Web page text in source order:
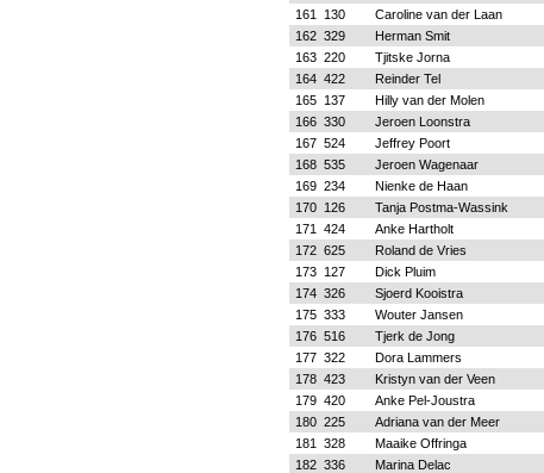
161
130 Caroline van der Laan
162 329 Herman Smit
163 220 Tjitske Jorna
164 422 Reinder Tel
165
137 Hilly van der Molen
166 330 Jeroen Loonstra
167 524 Jeffrey Poort
168 535 Jeroen Wagenaar
169 234 Nienke de Haan
170
126 Tanja Postma-Wassink
171
424 Anke Hartholt
172 625 Roland de Vries
173
127 Dick Pluim
174 326 Sjoerd Kooistra
175 333 Wouter Jansen
176 516 Tjerk de Jong
177 322 Dora Lammers
178 423 Kristyn van der Veen
179 420 Anke Pel-Joustra
180 225 Adriana van der Meer
181
328 Maaike Offringa
182 336 Marina Delac